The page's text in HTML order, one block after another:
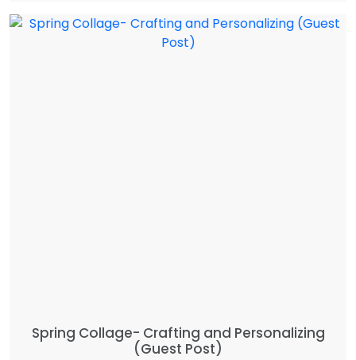
Spring Collage- Crafting and Personalizing
(Guest Post)